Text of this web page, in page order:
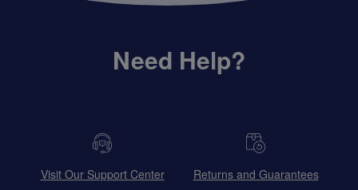
Need Help?
Visit Our Support Center Returns and Guarantees